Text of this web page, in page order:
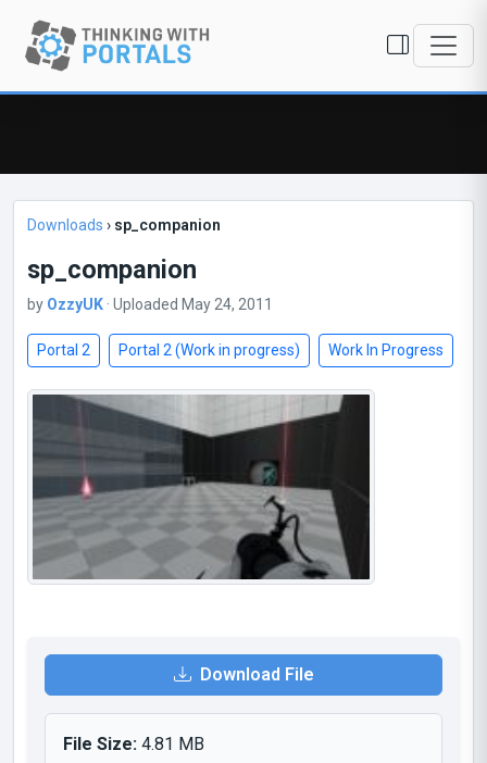
Downloads › sp_companion
sp_companion
by OzzyUK · Uploaded May 24, 2011
Portal 2 Portal 2 (Work in progress) Work In Progress
Download File
File Size: 4.81 MB